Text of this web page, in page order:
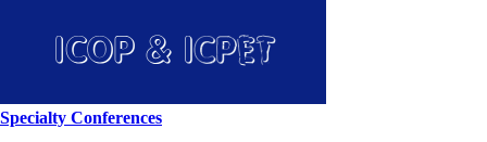
Specialty Conferences